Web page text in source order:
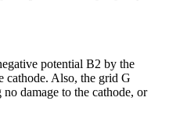
potential B2 by the
cathode. Also, the grid G
damage to the cathode, or